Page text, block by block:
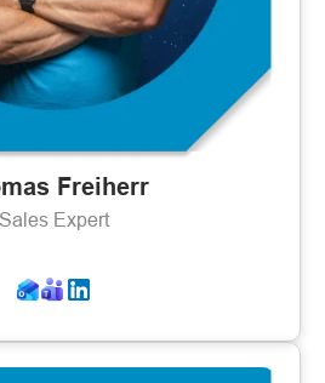
Freiherr
Sales Expert